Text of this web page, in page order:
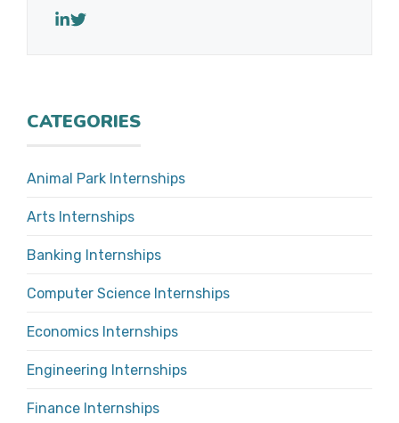
CATEGORIES
Animal Park Internships
Arts Internships
Banking Internships
Computer Science Internships
Economics Internships
Engineering Internships
Finance Internships